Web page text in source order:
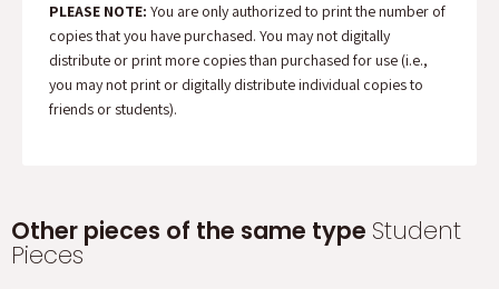
PLEASE NOTE: You are only authorized to print the number of
copies that you have purchased. You may not digitally
distribute or print more copies than purchased for use (i.e.,
you may not print or digitally distribute individual copies to
friends or students).
Other pieces of the same type Student
Pieces